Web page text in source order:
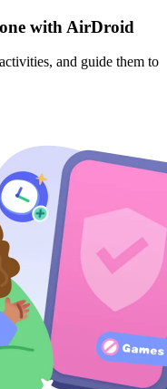
with AirDroid
and guide them to